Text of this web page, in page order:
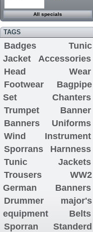
All specials
TAGS
Badges
Tunic
Jacket
Accessories
Head Wear
Footwear
Bagpipe
Set
Chanters
Trumpet Banner
Banners
Uniforms
Wind Instrument
Sporrans
Harnness
Tunic Jackets
Trousers
WW2
German Banners
Drummer major's
equipment
Belts
Sporran
Standerd